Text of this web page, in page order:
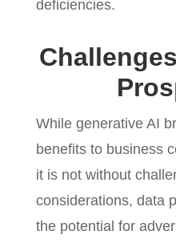
deficiencies.
While generative AI
benefits to business
it is not without
considerations, data
the potential for